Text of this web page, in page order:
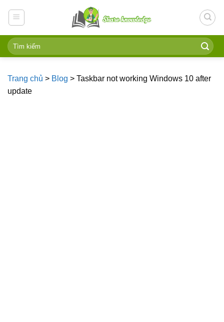
Trang chủ > Blog > Taskbar not working Windows 10 after
update